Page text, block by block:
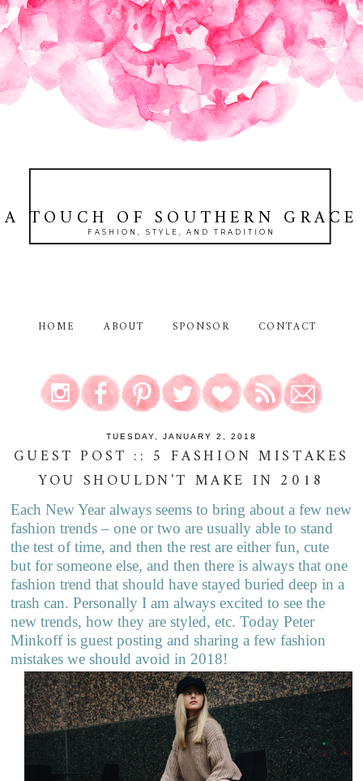
A TOUCH OF SOUTHERN GRACE
FASHION, STYLE, AND TRADITION
HOME ABOUT SPONSOR CONTACT
TUESDAY, JANUARY 2, 2018
GUEST POST :: 5 FASHION MISTAKES
YOU SHOULDN'T MAKE IN 2018
Each New Year always seems to bring about a few new
fashion trends – one or two are usually able to stand
the test of time, and then the rest are either fun, cute
but for someone else, and then there is always that one
fashion trend that should have stayed buried deep in a
trash can. Personally I am always excited to see the
new trends, how they are styled, etc. Today Peter
Minkoff is guest posting and sharing a few fashion
mistakes we should avoid in 2018!